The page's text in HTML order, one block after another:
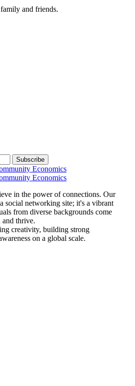
and friends.
Subscribe
Economics
Economics
in the power of connections. Our
social networking site; it's a vibrant
from diverse backgrounds come
and thrive.
creativity, building strong
on a global scale.